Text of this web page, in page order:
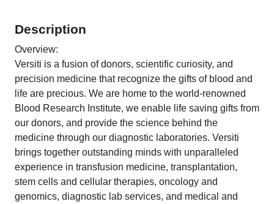
Description
Overview:
Versiti is a fusion of donors, scientific curiosity, and
precision medicine that recognize the gifts of blood and
life are precious. We are home to the world-renowned
Blood Research Institute, we enable life saving gifts from
our donors, and provide the science behind the
medicine through our diagnostic laboratories. Versiti
brings together outstanding minds with unparalleled
experience in transfusion medicine, transplantation,
stem cells and cellular therapies, oncology and
genomics, diagnostic lab services, and medical and